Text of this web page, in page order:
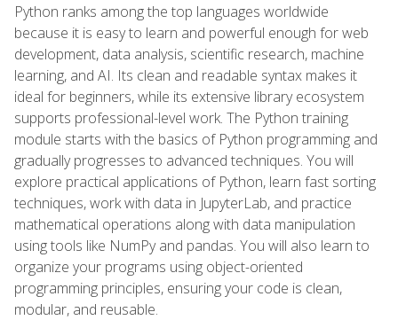
Python ranks among the top languages worldwide
because it is easy to learn and powerful enough for web
development, data analysis, scientific research, machine
learning, and AI. Its clean and readable syntax makes it
ideal for beginners, while its extensive library ecosystem
supports professional-level work. The Python training
module starts with the basics of Python programming and
gradually progresses to advanced techniques. You will
explore practical applications of Python, learn fast sorting
techniques, work with data in JupyterLab, and practice
mathematical operations along with data manipulation
using tools like NumPy and pandas. You will also learn to
organize your programs using object-oriented
programming principles, ensuring your code is clean,
modular, and reusable.